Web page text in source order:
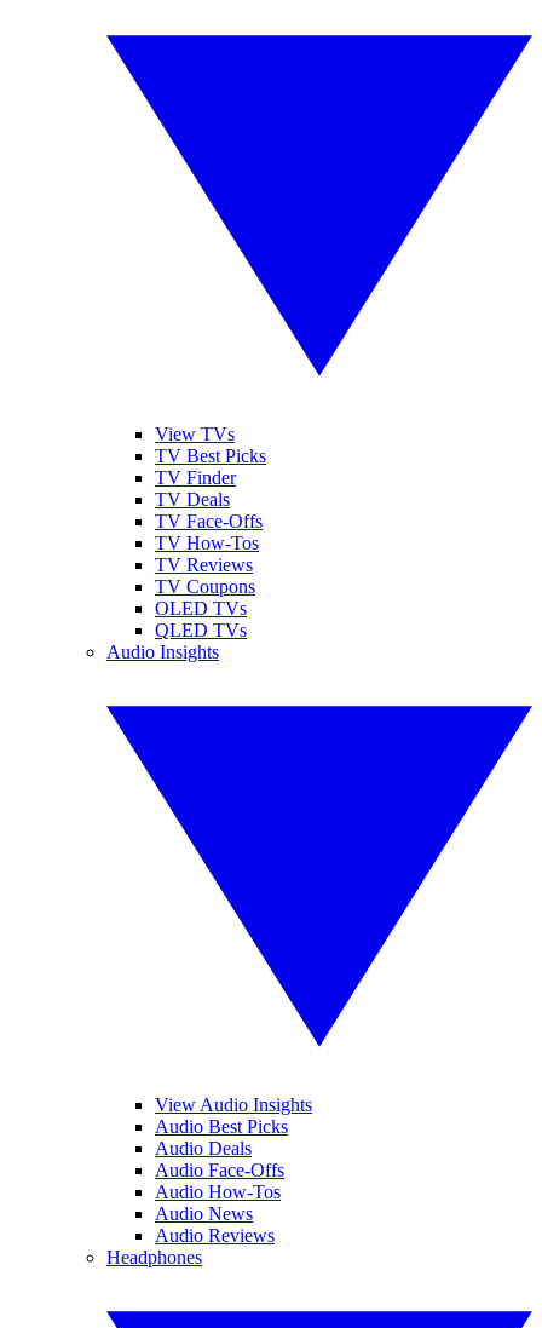
View TVs
TV Best Picks
TV Finder
TV Deals
TV Face-Offs
TV How-Tos
TV Reviews
TV Coupons
OLED TVs
QLED TVs
Audio Insights
View Audio Insights
Audio Best Picks
Audio Deals
Audio Face-Offs
Audio How-Tos
Audio News
Audio Reviews
Headphones